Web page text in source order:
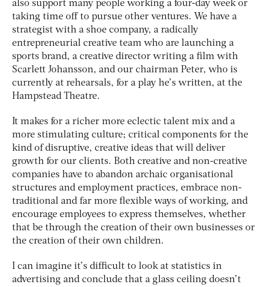
also support many people working a four-day week or
taking time off to pursue other ventures. We have a
strategist with a shoe company, a radically
entrepreneurial creative team who are launching a
sports brand, a creative director writing a film with
Scarlett Johansson, and our chairman Peter, who is
currently at rehearsals, for a play he’s written, at the
Hampstead Theatre.
It makes for a richer more eclectic talent mix and a
more stimulating culture; critical components for the
kind of disruptive, creative ideas that will deliver
growth for our clients. Both creative and non-creative
companies have to abandon archaic organisational
structures and employment practices, embrace non-
traditional and far more flexible ways of working, and
encourage employees to express themselves, whether
that be through the creation of their own businesses or
the creation of their own children.
I can imagine it’s difficult to look at statistics in
advertising and conclude that a glass ceiling doesn’t